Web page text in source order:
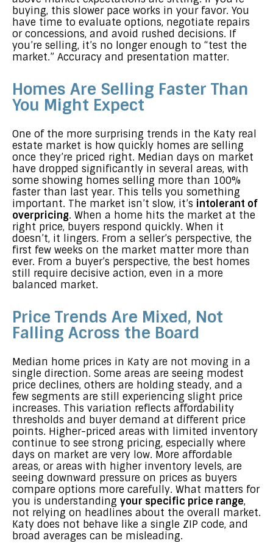
buying, this slower pace works in your favor. You
have time to evaluate options, negotiate repairs
or concessions, and avoid rushed decisions. If
you’re selling, it’s no longer enough to “test the
market.” Accuracy and presentation matter.
Homes Are Selling Faster Than
You Might Expect
One of the more surprising trends in the Katy real
estate market is how quickly homes are selling
once they’re priced right. Median days on market
have dropped significantly in several areas, with
some showing homes selling more than 100%
faster than last year. This tells you something
important. The market isn’t slow, it’s intolerant of
overpricing. When a home hits the market at the
right price, buyers respond quickly. When it
doesn’t, it lingers. From a seller’s perspective, the
first few weeks on the market matter more than
ever. From a buyer’s perspective, the best homes
still require decisive action, even in a more
balanced market.
Price Trends Are Mixed, Not
Falling Across the Board
Median home prices in Katy are not moving in a
single direction. Some areas are seeing modest
price declines, others are holding steady, and a
few segments are still experiencing slight price
increases. This variation reflects affordability
thresholds and buyer demand at different price
points. Higher-priced areas with limited inventory
continue to see strong pricing, especially where
days on market are very low. More affordable
areas, or areas with higher inventory levels, are
seeing downward pressure on prices as buyers
compare options more carefully. What matters for
you is understanding your specific price range,
not relying on headlines about the overall market.
Katy does not behave like a single ZIP code, and
broad averages can be misleading.